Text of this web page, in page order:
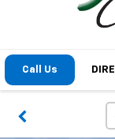
Call Us